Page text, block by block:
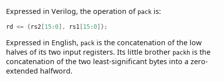
Expressed in Verilog, the operation of pack is:
rd <= { rs2 [15 :0], rs1 [15 :0]};
Expressed in English, pack is the concatenation of the low
halves of its two input registers. Its little brother packh is the
concatenation of the two least-significant bytes into a zero-
extended halfword.